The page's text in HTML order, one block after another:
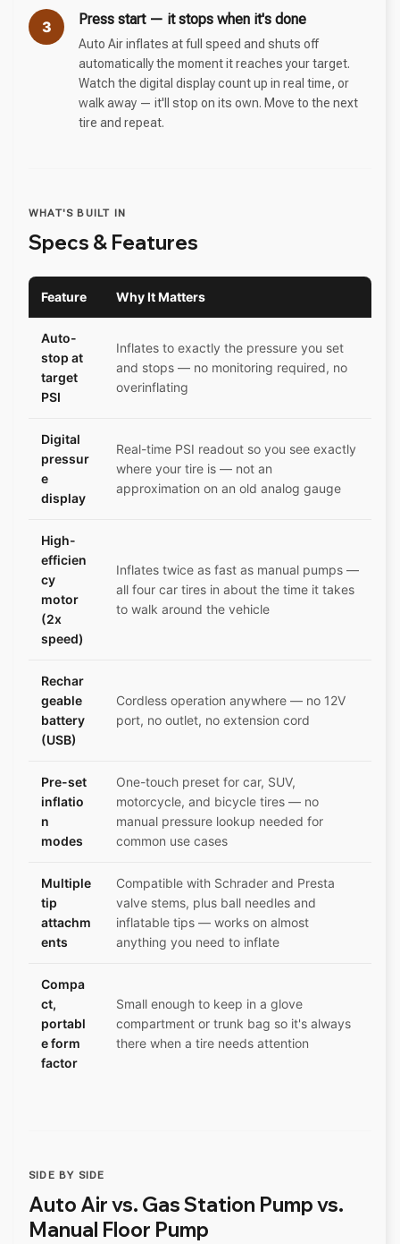
3 Press start — it stops when it's done
Auto Air inflates at full speed and shuts off
automatically the moment it reaches your target.
Watch the digital display count up in real time, or
walk away — it'll stop on its own. Move to the next
tire and repeat.
WHAT'S BUILT IN
Specs & Features
Feature Why It Matters
Auto-
stop at
target
PSI
Inflates to exactly the pressure you set
and stops — no monitoring required, no
overinflating
Digital
pressur
e
display
Real-time PSI readout so you see exactly
where your tire is — not an
approximation on an old analog gauge
High-
efficien
cy
motor
(2x
speed)
Inflates twice as fast as manual pumps —
all four car tires in about the time it takes
to walk around the vehicle
Rechar
geable
battery
(USB)
Cordless operation anywhere — no 12V
port, no outlet, no extension cord
Pre-set
inflatio
n
modes
One-touch preset for car, SUV,
motorcycle, and bicycle tires — no
manual pressure lookup needed for
common use cases
Multiple
tip
attachm
ents
Compatible with Schrader and Presta
valve stems, plus ball needles and
inflatable tips — works on almost
anything you need to inflate
Compa
ct,
portabl
e form
factor
Small enough to keep in a glove
compartment or trunk bag so it's always
there when a tire needs attention
SIDE BY SIDE
Auto Air vs. Gas Station Pump vs.
Manual Floor Pump